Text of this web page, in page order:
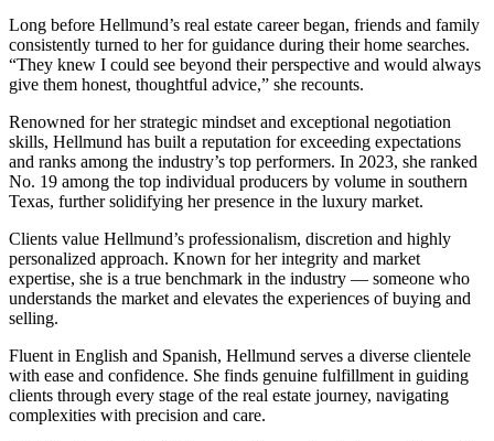
Long before Hellmund’s real estate career began, friends and family
consistently turned to her for guidance during their home searches.
“They knew I could see beyond their perspective and would always
give them honest, thoughtful advice,” she recounts.
Renowned for her strategic mindset and exceptional negotiation
skills, Hellmund has built a reputation for exceeding expectations
and ranks among the industry’s top performers. In 2023, she ranked
No. 19 among the top individual producers by volume in southern
Texas, further solidifying her presence in the luxury market.
Clients value Hellmund’s professionalism, discretion and highly
personalized approach. Known for her integrity and market
expertise, she is a true benchmark in the industry — someone who
understands the market and elevates the experiences of buying and
selling.
Fluent in English and Spanish, Hellmund serves a diverse clientele
with ease and confidence. She finds genuine fulfillment in guiding
clients through every stage of the real estate journey, navigating
complexities with precision and care.